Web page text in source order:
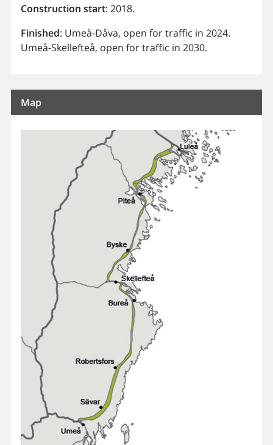
Construction start: 2018.
Finished: Umeå-Dåva, open for traffic in 2024.
Umeå-Skellefteå, open for traffic in 2030.
Map